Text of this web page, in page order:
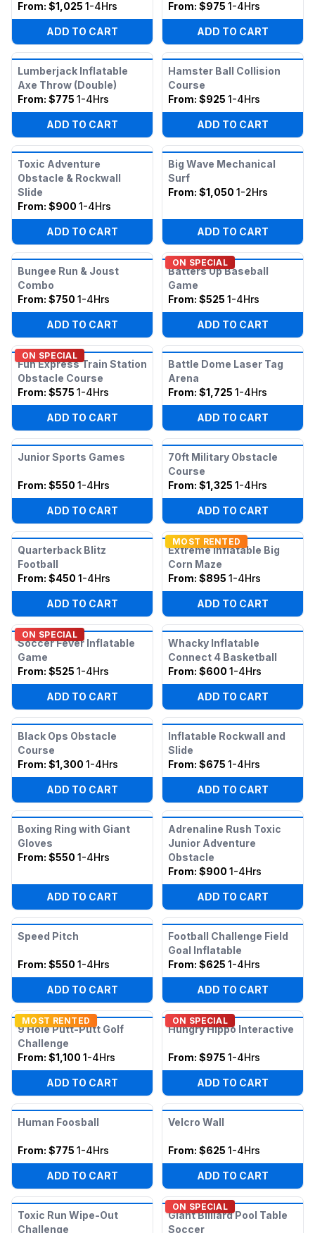
From: $1,025 1-4Hrs
ADD TO CART
From: $975 1-4Hrs
ADD TO CART
Lumberjack Inflatable
Axe Throw (Double)
From: $775 1-4Hrs
ADD TO CART
Hamster Ball Collision
Course
From: $925 1-4Hrs
ADD TO CART
Toxic Adventure
Obstacle & Rockwall
Slide
From: $900 1-4Hrs
ADD TO CART
Big Wave Mechanical
Surf
From: $1,050 1-2Hrs
ADD TO CART
Bungee Run & Joust
Combo
From: $750 1-4Hrs
ADD TO CART
ON SPECIAL
Batters Up Baseball
Game
From: $525 1-4Hrs
ADD TO CART
ON SPECIAL
Fun Express Train Station
Obstacle Course
From: $575 1-4Hrs
ADD TO CART
Battle Dome Laser Tag
Arena
From: $1,725 1-4Hrs
ADD TO CART
Junior Sports Games
From: $550 1-4Hrs
ADD TO CART
70ft Military Obstacle
Course
From: $1,325 1-4Hrs
ADD TO CART
Quarterback Blitz
Football
From: $450 1-4Hrs
ADD TO CART
MOST RENTED
Extreme Inflatable Big
Corn Maze
From: $895 1-4Hrs
ADD TO CART
ON SPECIAL
Soccer Fever Inflatable
Game
From: $525 1-4Hrs
ADD TO CART
Whacky Inflatable
Connect 4 Basketball
From: $600 1-4Hrs
ADD TO CART
Black Ops Obstacle
Course
From: $1,300 1-4Hrs
ADD TO CART
Inflatable Rockwall and
Slide
From: $675 1-4Hrs
ADD TO CART
Boxing Ring with Giant
Gloves
From: $550 1-4Hrs
ADD TO CART
Adrenaline Rush Toxic
Junior Adventure
Obstacle
From: $900 1-4Hrs
ADD TO CART
Speed Pitch
From: $550 1-4Hrs
ADD TO CART
Football Challenge Field
Goal Inflatable
From: $625 1-4Hrs
ADD TO CART
MOST RENTED
9 Hole Putt-Putt Golf
Challenge
From: $1,100 1-4Hrs
ADD TO CART
ON SPECIAL
Hungry Hippo Interactive
From: $975 1-4Hrs
ADD TO CART
Human Foosball
From: $775 1-4Hrs
ADD TO CART
Velcro Wall
From: $625 1-4Hrs
ADD TO CART
Toxic Run Wipe-Out
Challenge
ON SPECIAL
Giant Billiard Pool Table
Soccer